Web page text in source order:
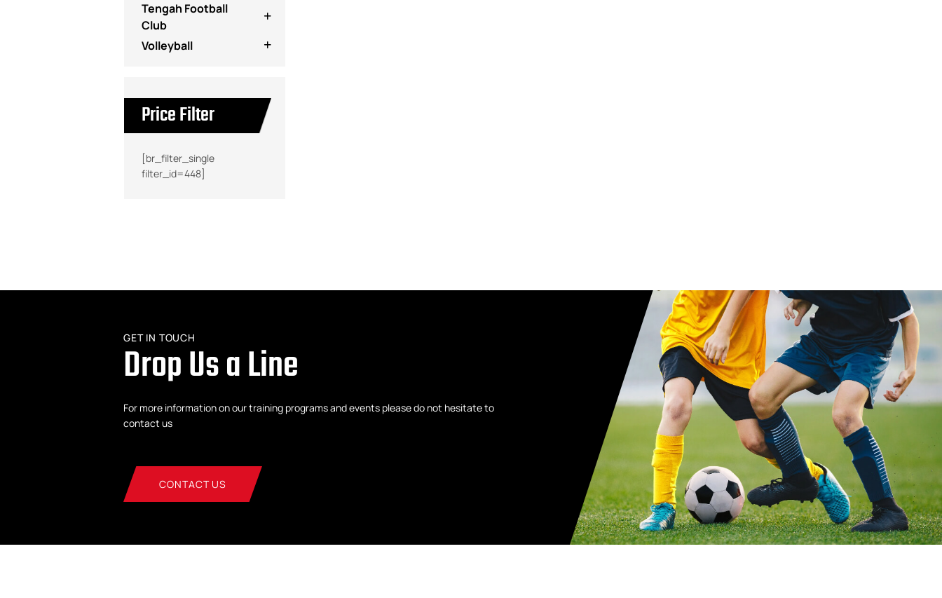
Tengah Football
Club
Volleyball
Price Filter
[br_filter_single
filter_id=448]
GET IN TOUCH
Drop Us a Line
For more information on our training programs and events please do not hesitate to
contact us
CONTACT US